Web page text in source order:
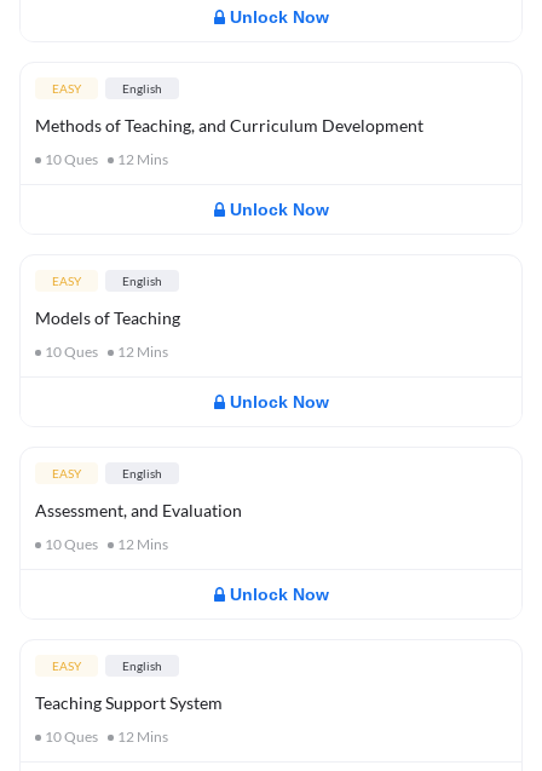
Unlock Now
EASY English
Methods of Teaching, and Curriculum Development
10Ques 12 Mins
Unlock Now
EASY English
Models of Teaching
10Ques 12 Mins
Unlock Now
EASY English
Assessment, and Evaluation
10Ques 12 Mins
Unlock Now
EASY English
Teaching Support System
10Ques 12 Mins